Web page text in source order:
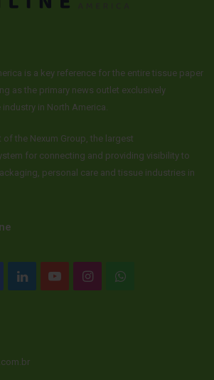
is a key reference for the entire tissue paper
as the primary news outlet exclusively
in North America.
the Nexum Group, the largest
for connecting and providing visibility to
personal care and tissue industries in
Facebook
LinkedInYouTubeInstagramWhatsApp